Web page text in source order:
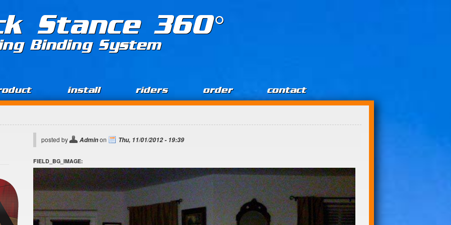
Stance 360°
Binding System
install riders order contact
posted by Adminon Thu, 11/01/2012 - 19:39
FIELD_BG_IMAGE: